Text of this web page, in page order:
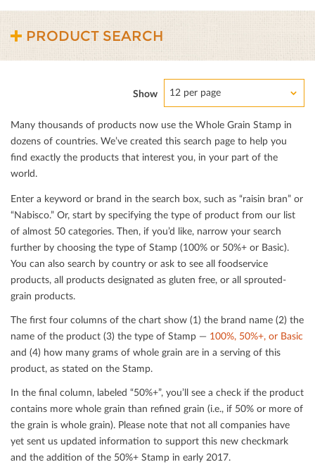
PRODUCT SEARCH
Show 12 per page
Many thousands of products now use the Whole Grain Stamp in
dozens of countries. We’ve created this search page to help you
ﬁnd exactly the products that interest you, in your part of the
world.
Enter a keyword or brand in the search box, such as “raisin bran” or
“Nabisco.” Or, start by specifying the type of product from our list
of almost 50 categories. Then, if you’d like, narrow your search
further by choosing the type of Stamp (100% or 50%+ or Basic).
You can also search by country or ask to see all foodservice
products, all products designated as gluten free, or all sprouted-
grain products.
The ﬁrst four columns of the chart show (1) the brand name (2) the
name of the product (3) the type of Stamp — 100%, 50%+, or Basic
and (4) how many grams of whole grain are in a serving of this
product, as stated on the Stamp.
In the ﬁnal column, labeled “50%+”, you’ll see a check if the product
contains more whole grain than reﬁned grain (i.e., if 50% or more of
the grain is whole grain). Please note that not all companies have
yet sent us updated information to support this new checkmark
and the addition of the 50%+ Stamp in early 2017.